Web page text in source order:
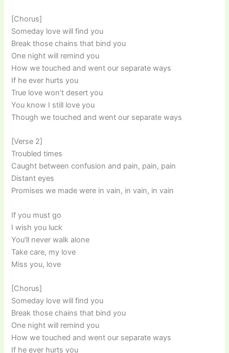
[Chorus]
Someday love will find you
Break those chains that bind you
One night will remind you
How we touched and went our separate ways
If he ever hurts you
True love won’t desert you
You know I still love you
Though we touched and went our separate ways
[Verse 2]
Troubled times
Caught between confusion and pain, pain, pain
Distant eyes
Promises we made were in vain, in vain, in vain
If you must go
I wish you luck
You’ll never walk alone
Take care, my love
Miss you, love
[Chorus]
Someday love will find you
Break those chains that bind you
One night will remind you
How we touched and went our separate ways
If he ever hurts you